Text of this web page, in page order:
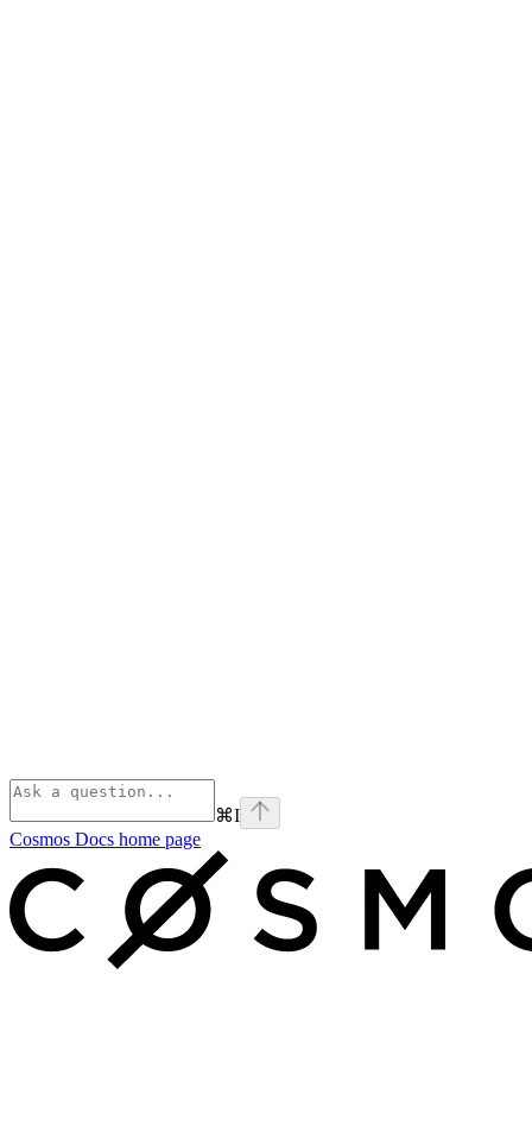
⌘I
Cosmos Docs home page